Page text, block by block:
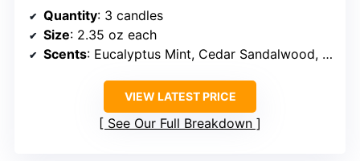
Quantity: 3 candles
Size: 2.35 oz each
Scents: Eucalyptus Mint, Cedar Sandalwood, Caramel Whisky
VIEW LATEST PRICE
See Our Full Breakdown